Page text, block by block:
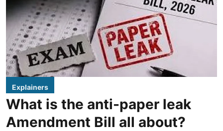
Explainers
What is the anti-paper leak
Amendment Bill all about?